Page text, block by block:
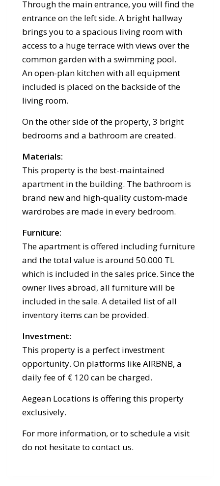
Through the main entrance, you will find the
entrance on the left side. A bright hallway
brings you to a spacious living room with
access to a huge terrace with views over the
common garden with a swimming pool.
An open-plan kitchen with all equipment
included is placed on the backside of the
living room.
On the other side of the property, 3 bright
bedrooms and a bathroom are created.
Materials:
This property is the best-maintained
apartment in the building. The bathroom is
brand new and high-quality custom-made
wardrobes are made in every bedroom.
Furniture:
The apartment is offered including furniture
and the total value is around 50.000 TL
which is included in the sales price. Since the
owner lives abroad, all furniture will be
included in the sale. A detailed list of all
inventory items can be provided.
Investment:
This property is a perfect investment
opportunity. On platforms like AIRBNB, a
daily fee of € 120 can be charged.
Aegean Locations is offering this property
exclusively.
For more information, or to schedule a visit
do not hesitate to contact us.